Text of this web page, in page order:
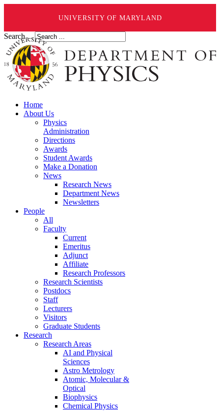
UNIVERSITY OF MARYLAND
Search ...
Home
About Us
Physics
Administration
Directions
Awards
Student Awards
Make a Donation
News
Research News
Department News
Newsletters
People
All
Faculty
Current
Emeritus
Adjunct
Affiliate
Research Professors
Research Scientists
Postdocs
Staff
Lecturers
Visitors
Graduate Students
Research
Research Areas
AI and Physical
Sciences
Astro Metrology
Atomic, Molecular &
Optical
Biophysics
Chemical Physics